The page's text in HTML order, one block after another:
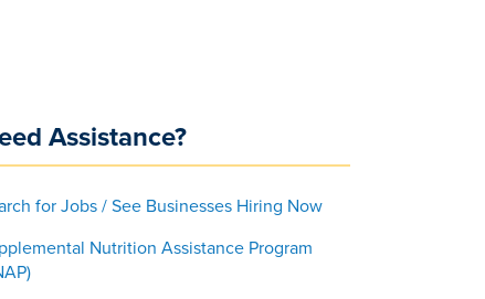
Assistance?
for Jobs / See Businesses Hiring Now
Nutrition Assistance Program